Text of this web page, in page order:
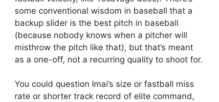
some conventional wisdom in baseball that a
backup slider is the best pitch in baseball
(because nobody knows when a pitcher will
misthrow the pitch like that), but that’s meant
as a one-off, not a recurring quality to shoot for.
You could question Imai’s size or fastball miss
rate or shorter track record of elite command,